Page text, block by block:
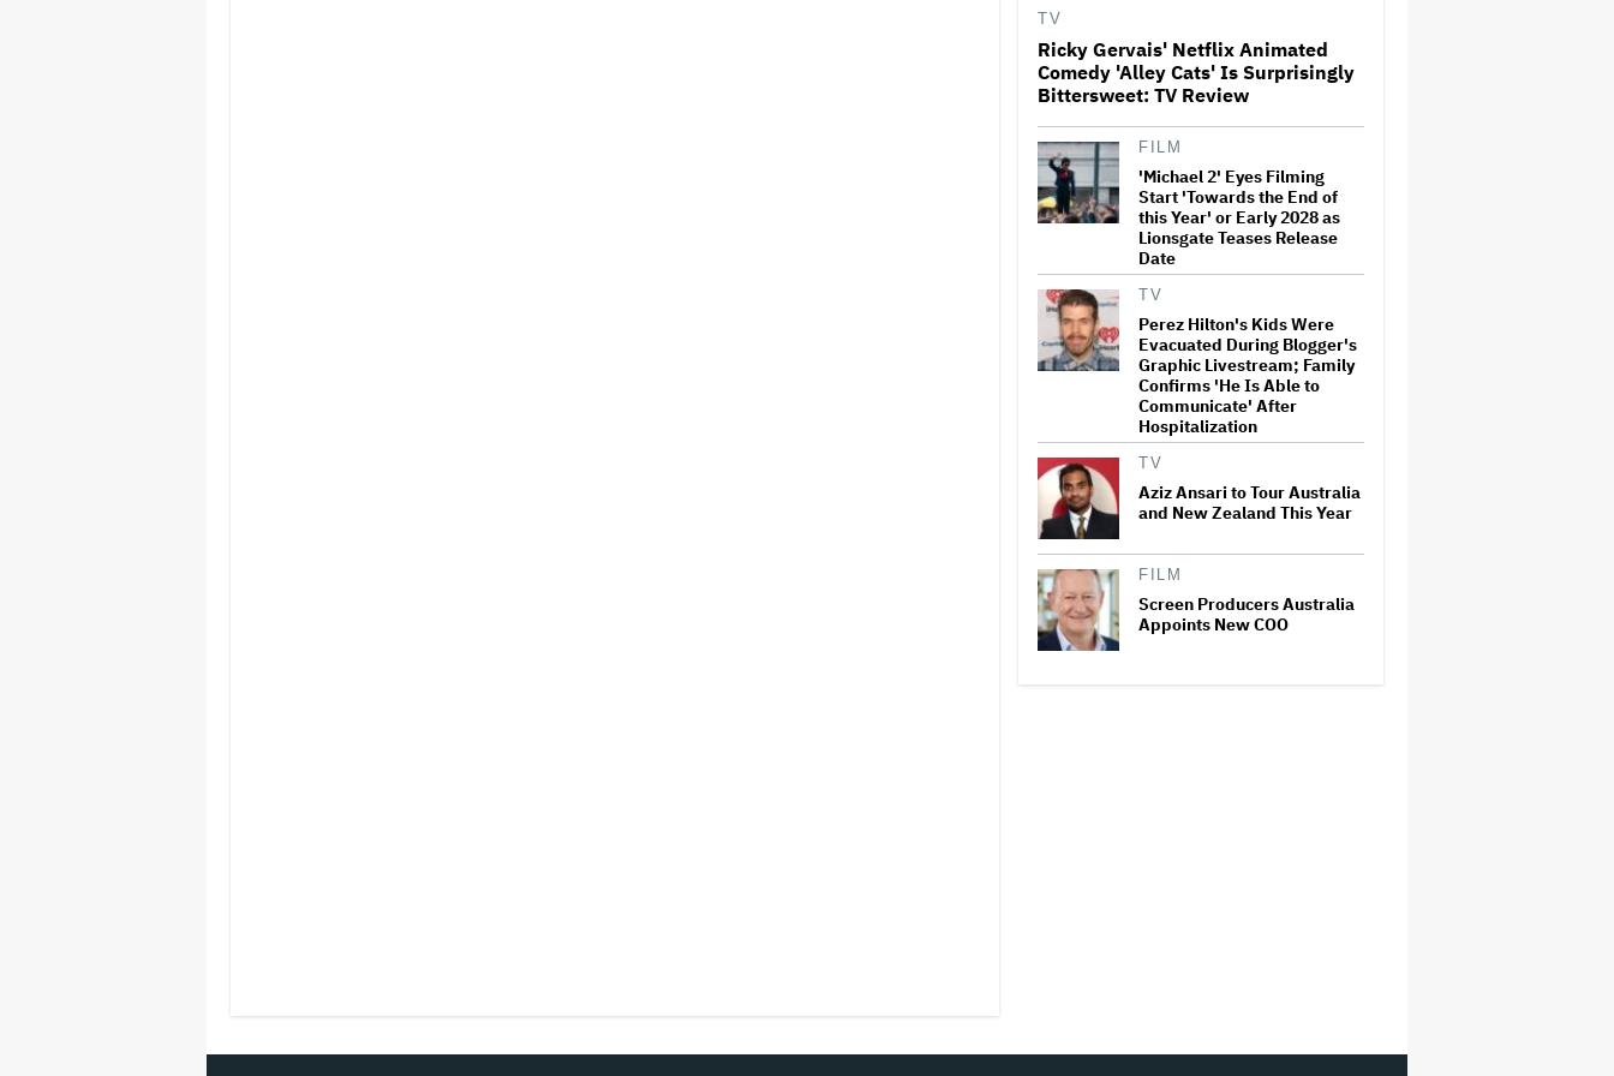
Ariana Grande Clarifies
Upcoming Break and Says It
Was Planned in Advance:
Set'
‘Love Actually in Concert’
Announced for Australia and
New Zealand
U.K. Approves Paramount-
Warner Bros. Merger
Perez Hilton's Kids Were
Evacuated During Blogger's
Graphic Livestream; Family
Confirms 'He Is Able to
Communicate' After
Hospitalization
TV
Ricky Gervais' Netflix Animated
Comedy 'Alley Cats' Is Surprisingly
Bittersweet: TV Review
FILM
'Michael 2' Eyes Filming
Start 'Towards the End of
this Year' or Early 2028 as
Lionsgate Teases Release
Date
TV
Perez Hilton's Kids Were
Evacuated During Blogger's
Graphic Livestream; Family
Confirms 'He Is Able to
Communicate' After
Hospitalization
TV
Aziz Ansari to Tour Australia
and New Zealand This Year
FILM
Screen Producers Australia
Appoints New COO